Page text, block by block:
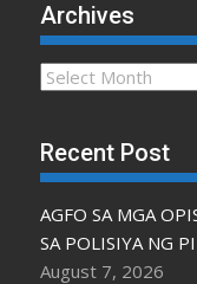
Archives
Archives
Recent Post
AGFO SA MGA
SA POLISIYA NG
August 7, 2026